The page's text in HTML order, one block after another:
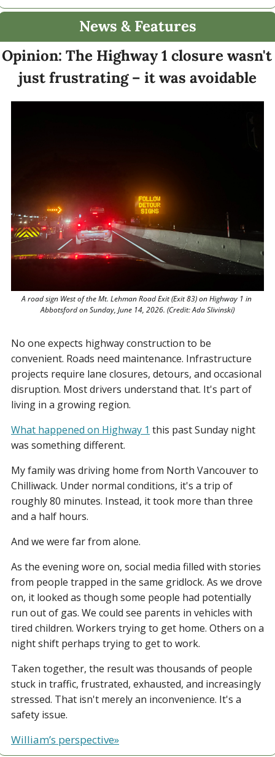
News & Features
Opinion: The Highway 1 closure wasn't
just frustrating – it was avoidable
A road sign West of the Mt. Lehman Road Exit (Exit 83) on Highway 1 in
Abbotsford on Sunday, June 14, 2026. (Credit: Ada Slivinski)
No one expects highway construction to be
convenient. Roads need maintenance. Infrastructure
projects require lane closures, detours, and occasional
disruption. Most drivers understand that. It's part of
living in a growing region.
What happened on Highway 1 this past Sunday night
was something different.
My family was driving home from North Vancouver to
Chilliwack. Under normal conditions, it's a trip of
roughly 80 minutes. Instead, it took more than three
and a half hours.
And we were far from alone.
As the evening wore on, social media filled with stories
from people trapped in the same gridlock. As we drove
on, it looked as though some people had potentially
run out of gas. We could see parents in vehicles with
tired children. Workers trying to get home. Others on a
night shift perhaps trying to get to work.
Taken together, the result was thousands of people
stuck in traffic, frustrated, exhausted, and increasingly
stressed. That isn't merely an inconvenience. It's a
safety issue.
William’s perspective»